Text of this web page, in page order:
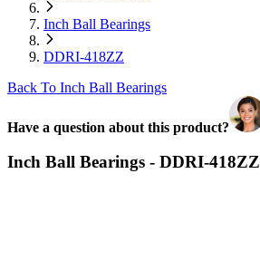
Inch Ball Bearings
DDRI-418ZZ
Back To Inch Ball Bearings
Have a question about this product?
Inch Ball Bearings - DDRI-418ZZ